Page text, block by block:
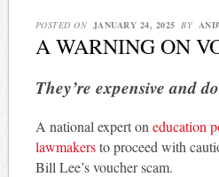
POSTED ON JANUARY 24, 2025 BY
A WARNING ON
They’re expensive and
A national expert on education
lawmakersto proceed with
Bill Lee’s voucher scam.